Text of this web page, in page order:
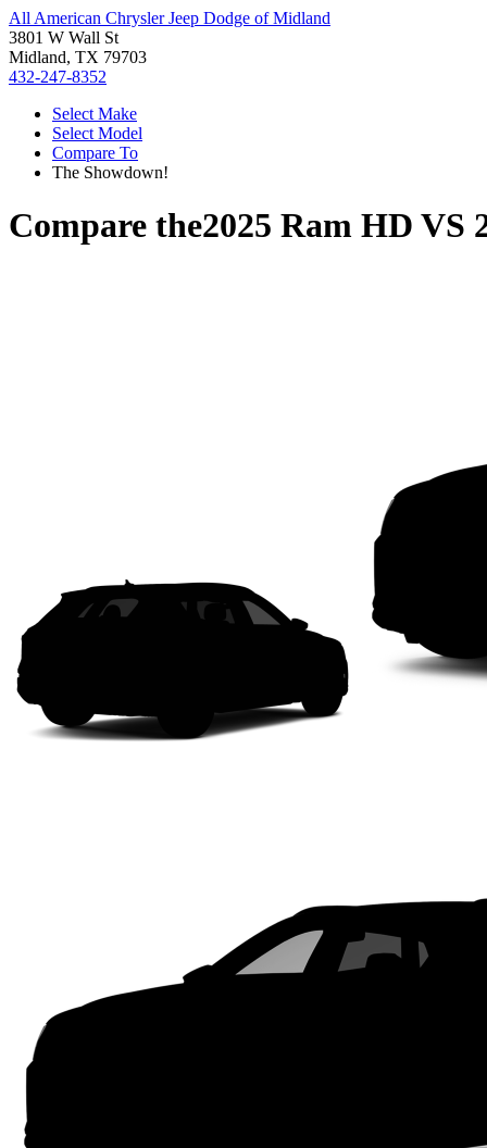
All American Chrysler Jeep Dodge of Midland
3801 W Wall St
Midland, TX 79703
432-247-8352
Select Make
Select Model
Compare To
The Showdown!
Compare the2025 Ram HD VS